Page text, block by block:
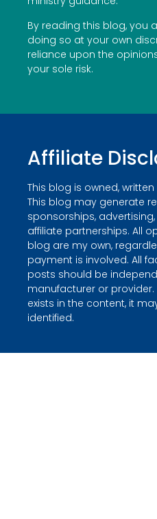
By reading this blog, you
doing so at your own
reliance upon the
your sole risk.
Affiliate
This blog is owned,
This blog may generate
sponsorships,
affiliate partnerships. All
blog are my own,
payment is involved. All
posts should be
manufacturer or
exists in the content, it
identified.